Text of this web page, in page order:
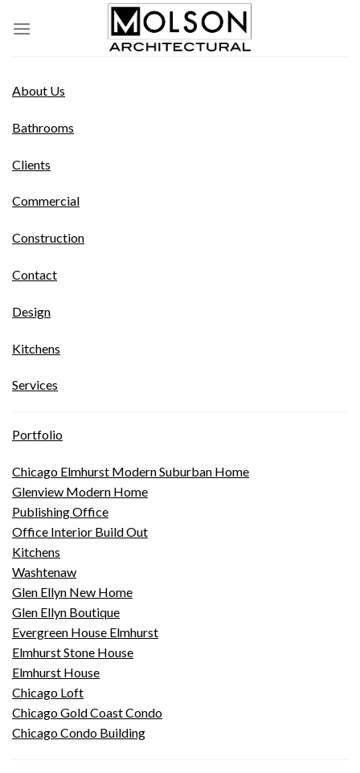
About Us
Bathrooms
Clients
Commercial
Construction
Contact
Design
Kitchens
Services
Portfolio
Chicago Elmhurst Modern Suburban Home
Glenview Modern Home
Publishing Office
Office Interior Build Out
Kitchens
Washtenaw
Glen Ellyn New Home
Glen Ellyn Boutique
Evergreen House Elmhurst
Elmhurst Stone House
Elmhurst House
Chicago Loft
Chicago Gold Coast Condo
Chicago Condo Building